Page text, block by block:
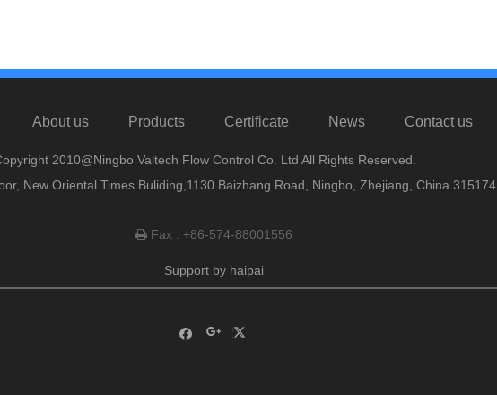
About us Products Certificate News Contact us
2010@Ningbo Valtech Flow Control Co. Ltd All Rights Reserved.
New Oriental Times Buliding,1130 Baizhang Road, Ningbo, Zhejiang, China 315174
Fax : +86-574-88001556
Support by haipai